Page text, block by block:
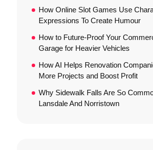
How Online Slot Games Use
Expressions To Create Humour
How to Future-Proof Your
Garage for Heavier Vehicles
How AI Helps Renovation
More Projects and Boost Profit
Why Sidewalk Falls Are So
Lansdale And Norristown